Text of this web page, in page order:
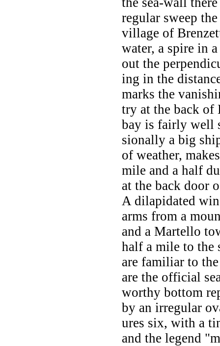
regular sweep
village of
water, a spire in
out the
ing in the
marks the
try at the back of
bay is fairly well
sionally a big
of weather,
mile and a half
at the back door
A dilapidated
arms from a
and a Martello
half a mile to the
are familiar to
are the official
worthy bottom
by an irregular
ures six, with a
and the legend